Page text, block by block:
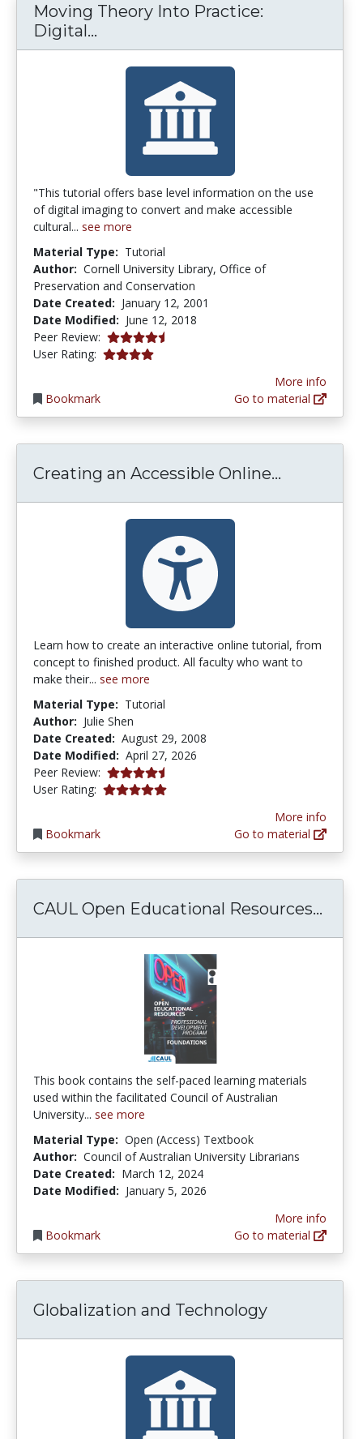
Moving Theory Into Practice:
Digital...
"This tutorial offers base level information on the use
of digital imaging to convert and make accessible
cultural... see more
Material Type: Tutorial
Author: Cornell University Library, Office of
Preservation and Conservation
Date Created: January 12, 2001
Date Modified: June 12, 2018
Peer Review: 4.75 stars
User Rating: 4.0 stars
Bookmark
More info
Go to material
Creating an Accessible Online...
Learn how to create an interactive online tutorial, from
concept to finished product. All faculty who want to
make their... see more
Material Type: Tutorial
Author: Julie Shen
Date Created: August 29, 2008
Date Modified: April 27, 2026
Peer Review: 4.25 stars
User Rating: 5.0 stars
Bookmark
More info
Go to material
CAUL Open Educational Resources...
This book contains the self-paced learning materials
used within the facilitated Council of Australian
University... see more
Material Type: Open (Access) Textbook
Author: Council of Australian University Librarians
Date Created: March 12, 2024
Date Modified: January 5, 2026
Bookmark
More info
Go to material
Globalization and Technology